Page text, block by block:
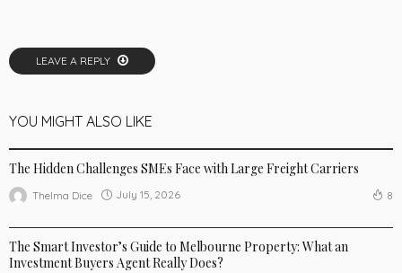
LEAVE A REPLY
YOU MIGHT ALSO LIKE
The Hidden Challenges SMEs Face with Large Freight Carriers
Thelma Dice July 15, 2026 8
The Smart Investor’s Guide to Melbourne Property: What an
Investment Buyers Agent Really Does?